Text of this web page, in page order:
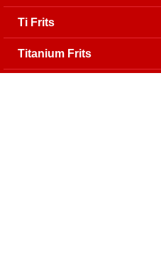
Ti Frits
Titanium Frits